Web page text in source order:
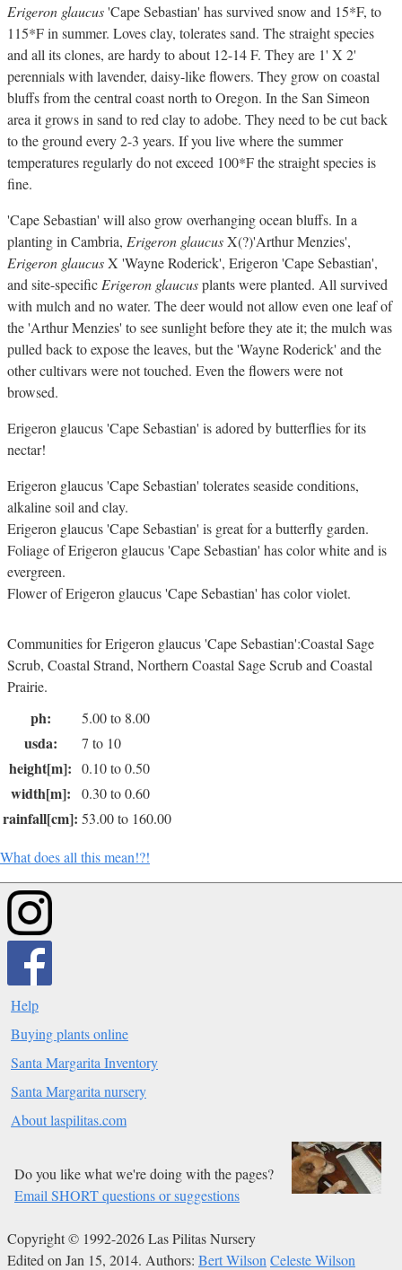
Erigeron glaucus'Cape Sebastian' has survived snow and 15*F, to
115*F in summer. Loves clay, tolerates sand. The straight species
and all its clones, are hardy to about 12-14 F. They are 1' X 2'
perennials with lavender, daisy-like flowers. They grow on coastal
bluffs from the central coast north to Oregon. In the San Simeon
area it grows in sand to red clay to adobe. They need to be cut back
to the ground every 2-3 years. If you live where the summer
temperatures regularly do not exceed 100*F the straight species is
fine.
'Cape Sebastian' will also grow overhanging ocean bluffs. In a
planting in Cambria, Erigeron glaucusX(?)'Arthur Menzies',
Erigeron glaucusX 'Wayne Roderick', Erigeron 'Cape Sebastian',
and site-specific Erigeron glaucusplants were planted. All survived
with mulch and no water. The deer would not allow even one leaf of
the 'Arthur Menzies' to see sunlight before they ate it; the mulch was
pulled back to expose the leaves, but the 'Wayne Roderick' and the
other cultivars were not touched. Even the flowers were not
browsed.
Erigeron glaucus 'Cape Sebastian' is adored by butterflies for its
nectar!
Erigeron glaucus 'Cape Sebastian' tolerates seaside conditions,
alkaline soil and clay.
Erigeron glaucus 'Cape Sebastian' is great for a butterfly garden.
Foliage of Erigeron glaucus 'Cape Sebastian' has color white and is
evergreen.
Flower of Erigeron glaucus 'Cape Sebastian' has color violet.
Communities for Erigeron glaucus 'Cape Sebastian':Coastal Sage
Scrub, Coastal Strand, Northern Coastal Sage Scrub and Coastal
Prairie.
ph: 5.00 to 8.00
usda: 7 to 10
height[m]: 0.10 to 0.50
width[m]: 0.30 to 0.60
rainfall[cm]: 53.00 to 160.00
What does all this mean!?!
Help
Buying plants online
Santa Margarita Inventory
Santa Margarita nursery
About laspilitas.com
Do you like what we're doing with the pages?
Email SHORT questions or suggestions
Copyright © 1992-2026 Las Pilitas Nursery
Edited on Jan 15, 2014. Authors: Bert Wilson Celeste Wilson